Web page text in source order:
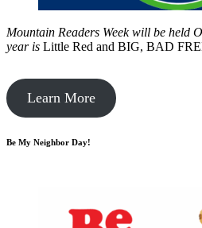
Mountain Readers Week will be held
year is Little Red and BIG, BAD
Learn More
Be My Neighbor Day!